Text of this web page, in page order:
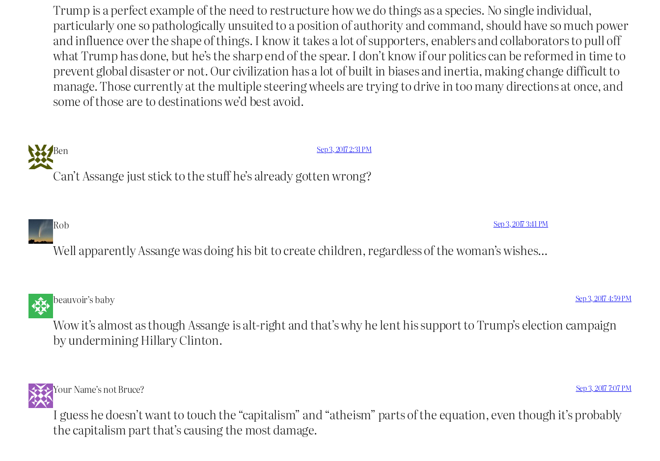
Trump is a perfect example of the need to restructure how we do things as a species. No single individual,
particularly one so pathologically unsuited to a position of authority and command, should have so much power
and influence over the shape of things. I know it takes a lot of supporters, enablers and collaborators to pull off
what Trump has done, but he’s the sharp end of the spear. I don’t know if our politics can be reformed in time to
prevent global disaster or not. Our civilization has a lot of built in biases and inertia, making change difficult to
manage. Those currently at the multiple steering wheels are trying to drive in too many directions at once, and
some of those are to destinations we’d best avoid.
Ben Sep 3, 2017 2:31 PM
Can’t Assange just stick to the stuff he’s already gotten wrong?
Rob Sep 3, 2017 3:41 PM
Well apparently Assange was doing his bit to create children, regardless of the woman’s wishes…
beauvoir’s baby Sep 3, 2017 4:59 PM
Wow it’s almost as though Assange is alt-right and that’s why he lent his support to Trump’s election campaign
by undermining Hillary Clinton.
Your Name’s not Bruce? Sep 3, 2017 7:07 PM
I guess he doesn’t want to touch the “capitalism” and “atheism” parts of the equation, even though it’s probably
the capitalism part that’s causing the most damage.